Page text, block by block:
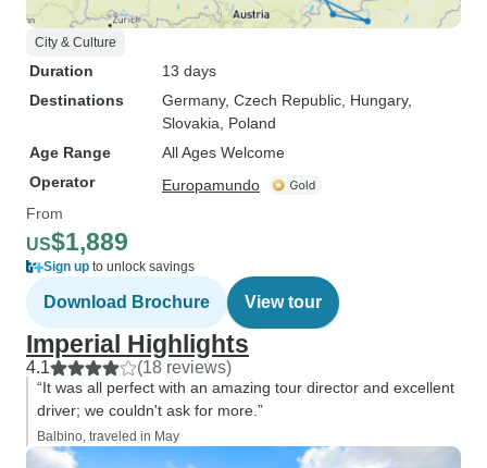
City & Culture
Duration
13 days
Destinations
Germany, Czech Republic , Hungary,
Slovakia , Poland
Age Range
All Ages Welcome
Operator
Europamundo
From
US$1,889
Sign up to unlock savings
Download Brochure View tour
Imperial Highlights
4.1 (18 reviews)
“It was all perfect with an amazing tour director and excellent
driver; we couldn't ask for more.”
Balbino, traveled in May